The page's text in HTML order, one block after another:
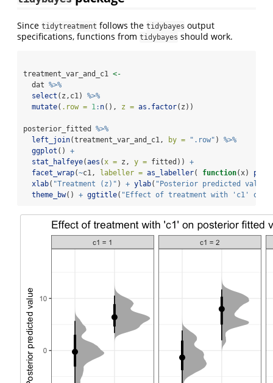
Since tidytreatment follows the tidybayes output
specifications, functions from tidybayes should work.
treatment_var_and_c1 <-
  dat
%>%
select (z,c1) %>%
mutate( .row = 1: n(), z = as.factor(z))
posterior_fitted %>%
left_join(treatment_var_and_c1, by = ".row" ) %>%
ggplot () +
stat_halfeye(aes (x = z, y = fitted)) +
facet_wrap(~c1, labeller = as_labeller( function(x)
xlab( "Treatment (z)" ) + ylab( "Posterior predicted value"
theme_bw() + ggtitle( "Effect of treatment with 'c1' on